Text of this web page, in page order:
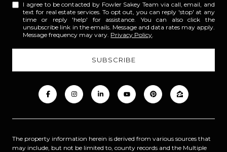
I agree to be contacted by Fowler Sakey Team via call, email, and
text for real estate services. To opt out, you can reply 'stop' at any
time or reply 'help' for assistance. You can also click the
unsubscribe link in the emails. Message and data rates may apply.
Message frequency may vary. Privacy Policy.
The property information herein is derived from various sources that
may include, but not be limited to, county records and the Multiple